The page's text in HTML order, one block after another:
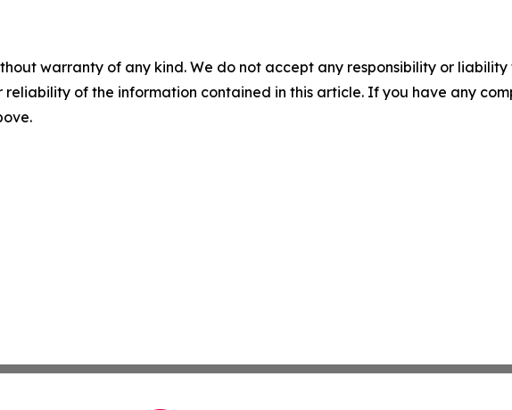
warranty of any kind. We do not accept any responsibility or
reliability of the information contained in this article. If you have any